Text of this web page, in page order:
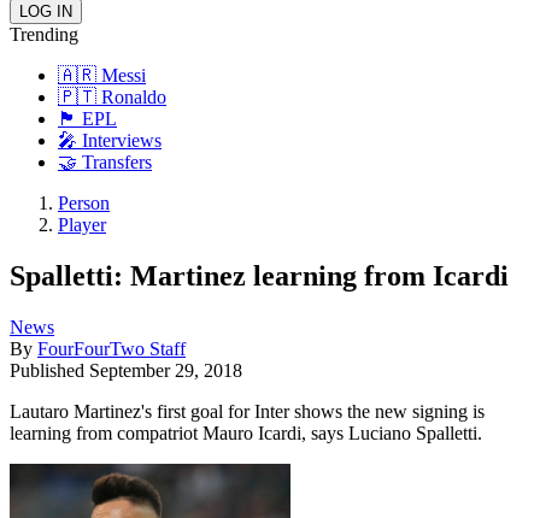
Trending
🇦🇷 Messi
🇵🇹 Ronaldo
🏴󠁧󠁢󠁥󠁮󠁧󠁿 EPL
🎤 Interviews
🤝 Transfers
Person
Player
Spalletti: Martinez learning from Icardi
News
By FourFourTwo Staff
Published September 29, 2018
Lautaro Martinez's first goal for Inter shows the new signing is
learning from compatriot Mauro Icardi, says Luciano Spalletti.